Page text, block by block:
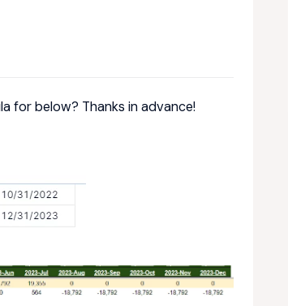
for below? Thanks in advance!